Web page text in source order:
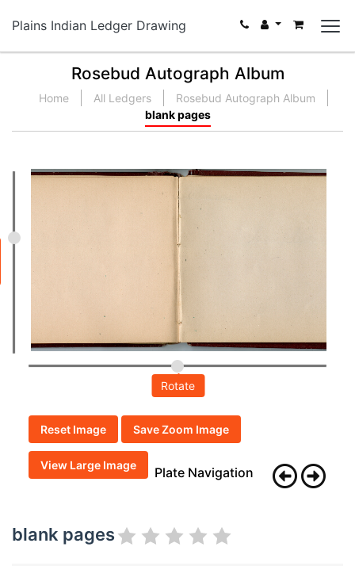
Plains Indian Ledger Drawing
Rosebud Autograph Album
Home All Ledgers
Rosebud Autograph Album
blank pages
Rotate
Reset Image Save Zoom Image
View Large Image Plate Navigation
blank pages